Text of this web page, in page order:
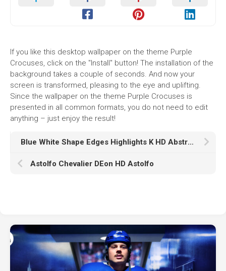
If you like this desktop wallpaper on the theme Purple
Crocuses, click on the "Install" button! The installation of the
background takes a couple of seconds. And now your
screen is transformed, pleasing to the eye and uplifting.
Since the wallpaper on the theme Purple Crocuses is
presented in all common formats, you do not need to edit
anything – just enjoy the result!
Blue White Shape Edges Highlights K HD Abstract
Astolfo Chevalier DEon HD Astolfo